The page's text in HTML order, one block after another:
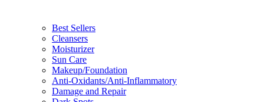
Best Sellers
Cleansers
Moisturizer
Sun Care
Makeup/Foundation
Anti-Oxidants/Anti-Inflammatory
Damage and Repair